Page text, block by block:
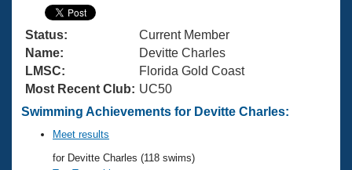
Swimming 101
Training Plans
Swimming Guides
Video Stroke Analysis
Club Finder
Virtual And Fitness Events
2026 Summer Nationals
National Championships
Results And Rankings
Workout Library
About Us
What Is Masters Swimming?
USMS Community
Join
Status:
Current Member
Name:
Devitte Charles
LMSC:
Florida Gold Coast
Most Recent Club: UC50
Swimming Achievements for Devitte Charles:
Meet results
for Devitte Charles (118 swims)